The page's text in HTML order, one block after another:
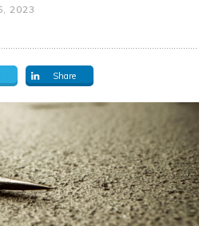
2023
Share